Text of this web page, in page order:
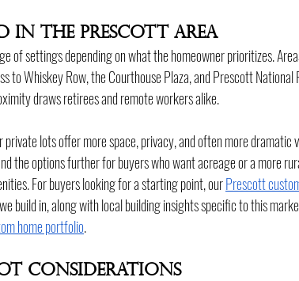
in the Prescott Area
of settings depending on what the homeowner prioritizes.
to Whiskey Row, the Courthouse Plaza, and Prescott
draws retirees and remote workers alike.
lots offer more space, privacy, and often more dramatic
the options further for buyers who want acreage or a more
For buyers looking for a starting point, our Prescott
build in, along with local building insights specific to this
home portfolio.
Considerations